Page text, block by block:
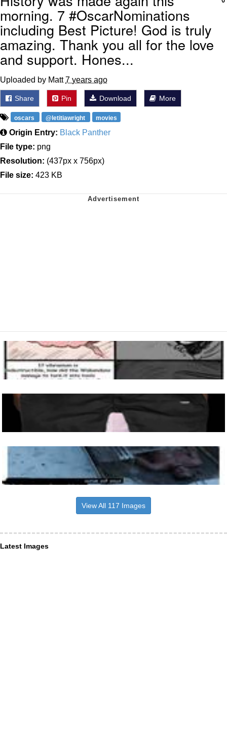
morning. 7 #OscarNominations
including Best Picture! God is truly
amazing. Thank you all for the love
and support. Hones...
Uploaded by Matt7 years ago
Share Pin Download More
oscars @letitiawright movies
Origin Entry: Black Panther
File type: png
Resolution: (437px x 756px)
File size: 423 KB
View All 117 Images
Latest Images